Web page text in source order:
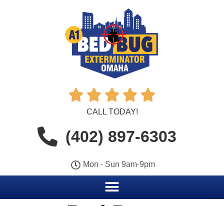
    
CALL TODAY!
(402) 897-6303
Mon - Sun 9am-9pm